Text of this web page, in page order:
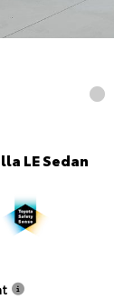
LE Sedan